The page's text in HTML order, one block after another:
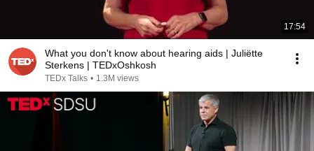
17:54
What you don't know about hearing aids | Juliëtte
Sterkens | TEDxOshkosh
TEDx Talks • 1.3M views